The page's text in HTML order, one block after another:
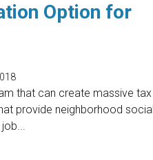
Option for
that can create massive tax
provide neighborhood social